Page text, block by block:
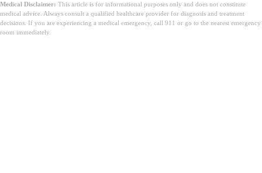
Medical Disclaimer: This article is for informational purposes only and does not constitute
medical advice. Always consult a qualified healthcare provider for diagnosis and treatment
decisions. If you are experiencing a medical emergency, call 911 or go to the nearest emergency
room immediately.